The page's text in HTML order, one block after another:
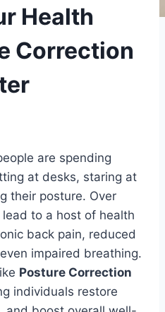
Health
Correction
are spending
at desks, staring at
their posture. Over
to a host of health
back pain, reduced
impaired breathing.
Posture Correction
individuals restore